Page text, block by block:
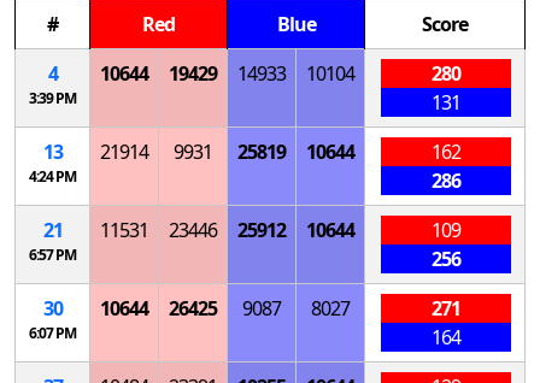
#
Red Blue
Score
4
3:39 PM
10644 19429 14933 10104
280
131
13
4:24 PM
21914 9931 25819 10644
162
286
21
6:57 PM
11531 23446 25912 10644
109
256
30
6:07 PM
10644 26425 9087 8027
271
164